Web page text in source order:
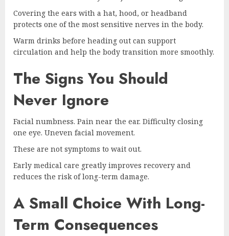
Covering the ears with a hat, hood, or headband
protects one of the most sensitive nerves in the body.
Warm drinks before heading out can support
circulation and help the body transition more smoothly.
The Signs You Should
Never Ignore
Facial numbness. Pain near the ear. Difficulty closing
one eye. Uneven facial movement.
These are not symptoms to wait out.
Early medical care greatly improves recovery and
reduces the risk of long-term damage.
A Small Choice With Long-
Term Consequences